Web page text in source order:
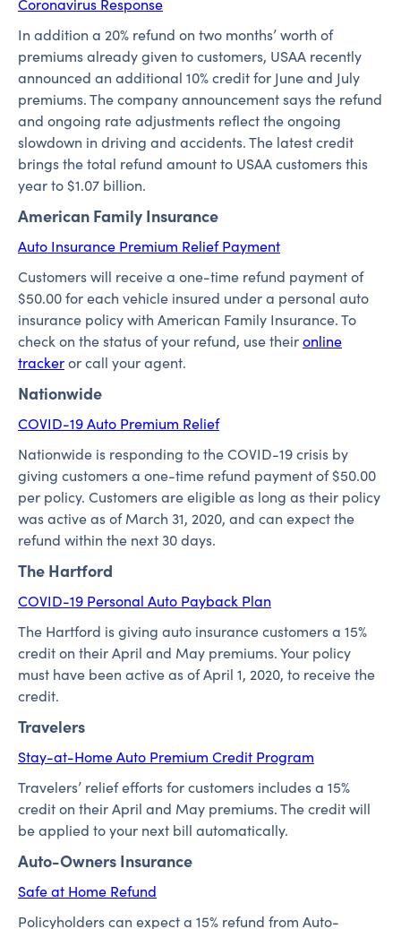
Coronavirus Response
In addition a 20% refund on two months’ worth of
premiums already given to customers, USAA recently
announced an additional 10% credit for June and July
premiums. The company announcement says the refund
and ongoing rate adjustments reflect the ongoing
slowdown in driving and accidents. The latest credit
brings the total refund amount to USAA customers this
year to $1.07 billion.
American Family Insurance
Auto Insurance Premium Relief Payment
Customers will receive a one-time refund payment of
$50.00 for each vehicle insured under a personal auto
insurance policy with American Family Insurance. To
check on the status of your refund, use theironline
trackeror call your agent.
Nationwide
COVID-19 Auto Premium Relief
Nationwide is responding to the COVID-19 crisis by
giving customers a one-time refund payment of $50.00
per policy. Customers are eligible as long as their policy
was active as of March 31, 2020, and can expect the
refund within the next 30 days.
The Hartford
COVID-19 Personal Auto Payback Plan
The Hartford is giving auto insurance customers a 15%
credit on their April and May premiums. Your policy
must have been active as of April 1, 2020, to receive the
credit.
Travelers
Stay-at-Home Auto Premium Credit Program
Travelers’ relief efforts for customers includes a 15%
credit on their April and May premiums. The credit will
be applied to your next bill automatically.
Auto-Owners Insurance
Safe at Home Refund
Policyholders can expect a 15% refund from Auto-